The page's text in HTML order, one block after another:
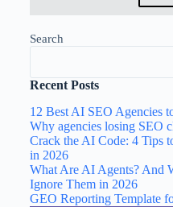
Search
Recent Posts
12 Best AI SEO Agencies
Why agencies losing SEO
Crack the AI Code: 4 Tips
in 2026
What Are AI Agents? And
Ignore Them in 2026
GEO Reporting Template